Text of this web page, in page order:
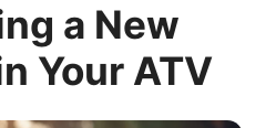
a New
Your ATV